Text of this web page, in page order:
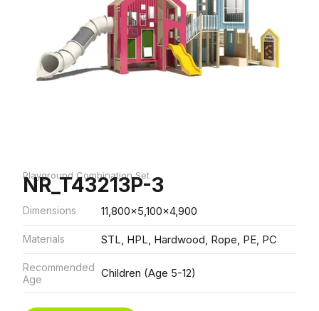
Playground Combination Set
NR_T43213P-3
Dimensions 11,800x5,100x4,900
Materials STL, HPL, Hardwood, Rope, PE, PC
Recommended
Age
Children (Age 5-12)